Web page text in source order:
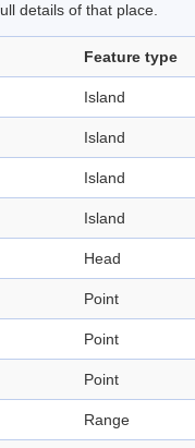
details of that place.
Feature type
Island
Island
Island
Island
Head
Point
Point
Point
Range